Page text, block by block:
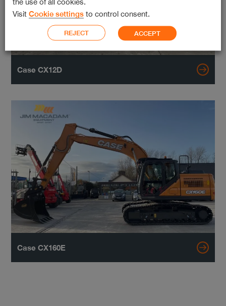
Case CX12D
Case CX160E
Visit Cookie settings to control consent.
REJECT ACCEPT